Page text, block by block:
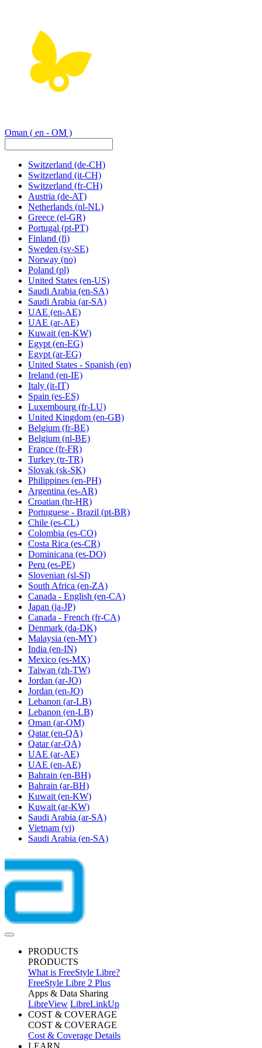
Oman ( en - OM )
Switzerland (de-CH)
Switzerland (it-CH)
Switzerland (fr-CH)
Austria (de-AT)
Netherlands (nl-NL)
Greece (el-GR)
Portugal (pt-PT)
Finland (fi)
Sweden (sv-SE)
Norway (no)
Poland (pl)
United States (en-US)
Saudi Arabia (en-SA)
Saudi Arabia (ar-SA)
UAE (en-AE)
UAE (ar-AE)
Kuwait (en-KW)
Egypt (en-EG)
Egypt (ar-EG)
United States - Spanish (en)
Ireland (en-IE)
Italy (it-IT)
Spain (es-ES)
Luxembourg (fr-LU)
United Kingdom (en-GB)
Belgium (fr-BE)
Belgium (nl-BE)
France (fr-FR)
Turkey (tr-TR)
Slovak (sk-SK)
Philippines (en-PH)
Argentina (es-AR)
Croatian (hr-HR)
Portuguese - Brazil (pt-BR)
Chile (es-CL)
Colombia (es-CO)
Costa Rica (es-CR)
Dominicana (es-DO)
Peru (es-PE)
Slovenian (sl-SI)
South Africa (en-ZA)
Canada - English (en-CA)
Japan (ja-JP)
Canada - French (fr-CA)
Denmark (da-DK)
Malaysia (en-MY)
India (en-IN)
Mexico (es-MX)
Taiwan (zh-TW)
Jordan (ar-JO)
Jordan (en-JO)
Lebanon (ar-LB)
Lebanon (en-LB)
Oman (ar-OM)
Qatar (en-QA)
Qatar (ar-QA)
UAE (ar-AE)
UAE (en-AE)
Bahrain (en-BH)
Bahrain (ar-BH)
Kuwait (en-KW)
Kuwait (ar-KW)
Saudi Arabia (ar-SA)
Vietnam (vi)
Saudi Arabia (en-SA)
PRODUCTS
PRODUCTS
What is FreeStyle Libre?
FreeStyle Libre 2 Plus
Apps & Data Sharing
LibreView LibreLinkUp
COST & COVERAGE
COST & COVERAGE
Cost & Coverage Details
LEARN